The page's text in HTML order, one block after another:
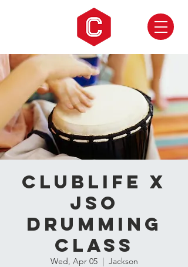
CLUBLIFE X
JSO
Drumming
Class
Wed, Apr 05
  |
Jackson